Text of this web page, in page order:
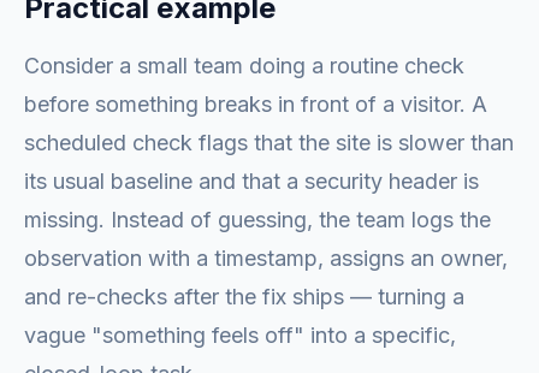
Practical example
Consider a small team doing a routine check
before something breaks in front of a visitor. A
scheduled check flags that the site is slower than
its usual baseline and that a security header is
missing. Instead of guessing, the team logs the
observation with a timestamp, assigns an owner,
and re-checks after the fix ships — turning a
vague "something feels off" into a specific,